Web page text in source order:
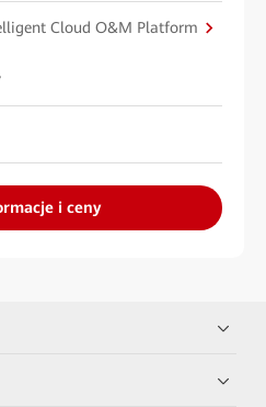
Cloud O&M Platform
i ceny